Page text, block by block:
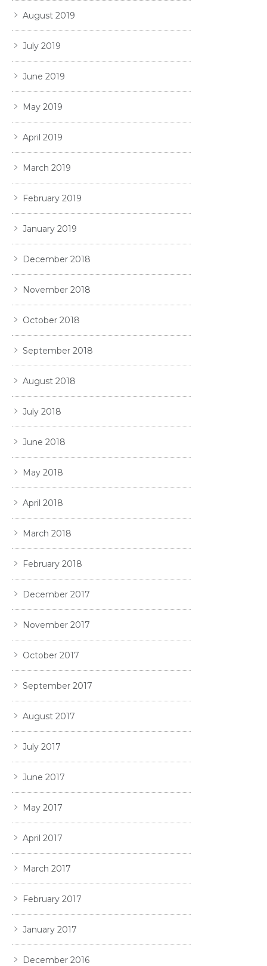
August 2019
July 2019
June 2019
May 2019
April 2019
March 2019
February 2019
January 2019
December 2018
November 2018
October 2018
September 2018
August 2018
July 2018
June 2018
May 2018
April 2018
March 2018
February 2018
December 2017
November 2017
October 2017
September 2017
August 2017
July 2017
June 2017
May 2017
April 2017
March 2017
February 2017
January 2017
December 2016